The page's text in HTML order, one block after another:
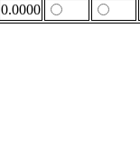
0.0000